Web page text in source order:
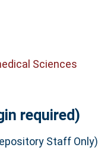
Sciences
required)
Staff Only)